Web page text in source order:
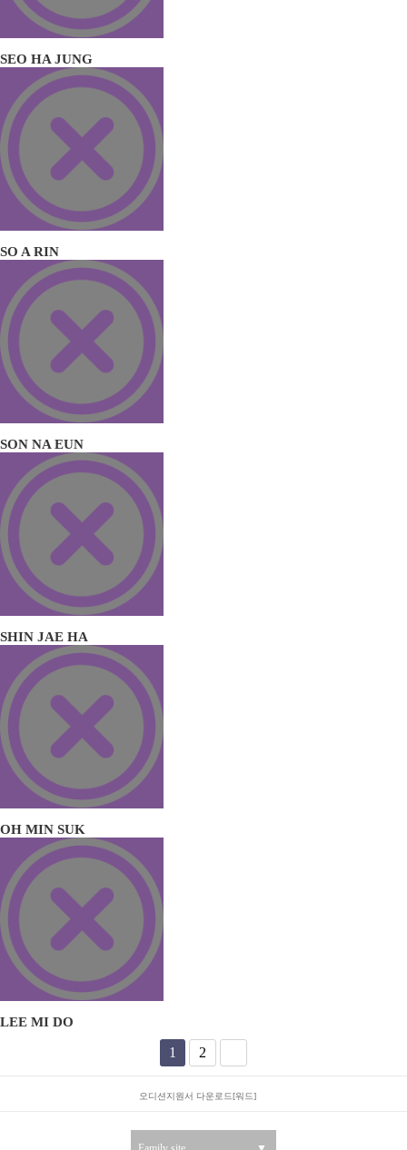
SEO HA JUNG
SO A RIN
SON NA EUN
SHIN JAE HA
OH MIN SUK
LEE MI DO
1 2
오디션지원서 다운로드[워드]